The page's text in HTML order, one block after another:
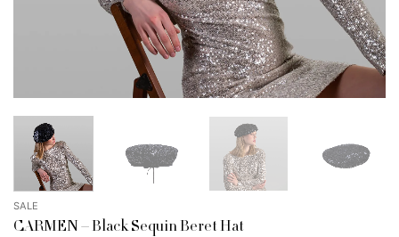
SALE
CARMEN – Black Sequin Beret Hat